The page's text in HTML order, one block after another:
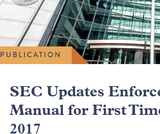
PUBLICATION
SEC Updates
Manual for First
2017